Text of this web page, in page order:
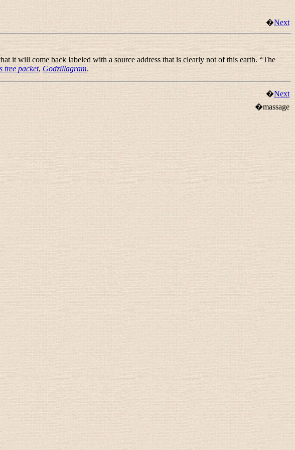
�Next
it will come back labeled with a source address that is clearly not of this earth. “The
tree packet, Godzillagram.
�Next
�massage